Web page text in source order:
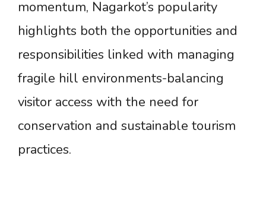
momentum, Nagarkot’s popularity
highlights both the opportunities and
responsibilities linked with managing
fragile hill environments-balancing
visitor access with the need for
conservation and sustainable tourism
practices.